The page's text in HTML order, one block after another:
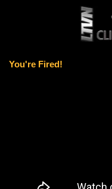
Skip to main content
You're Fired!